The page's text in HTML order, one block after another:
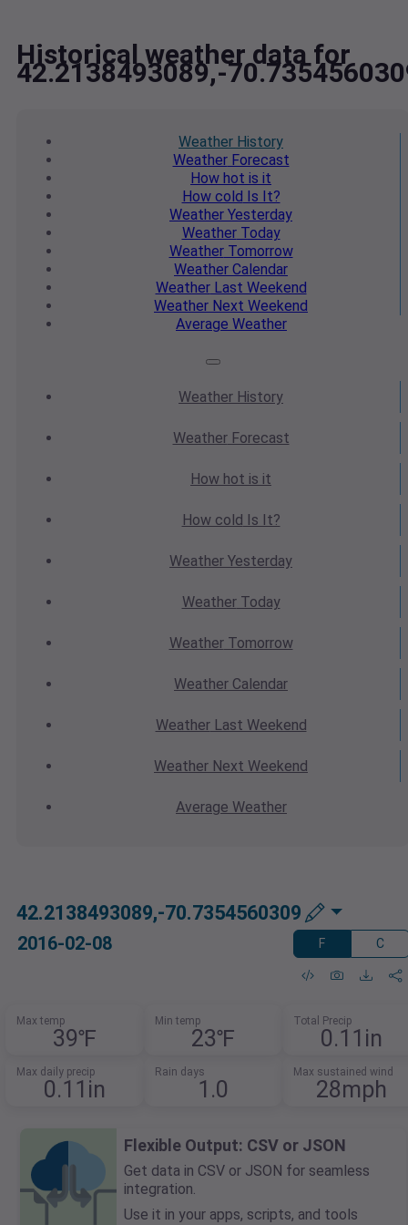
Historical weather data for
42.2138493089,-
Weather History
WeatherForecast
How hot is it
How cold Is It?
Weather Yesterday
WeatherToday
WeatherTomorrow
Weather Calendar
WeatherLast Weekend
Weather Next Weekend
Average Weather
Weather History
WeatherForecast
How hot is it
How cold Is It?
Weather Yesterday
WeatherToday
WeatherTomorrow
Weather Calendar
WeatherLast Weekend
Weather Next Weekend
Average Weather
42.2138493089,-70.7354560309
2016-02-08 F C
Max temp
39℉
Min temp
23℉
Total Precip
0.11in
Max daily precip
0.11in
Rain days
1.0
Max sustained wind
28mph
Flexible Output: CSV or JSON
Get data in CSV or JSON for seamless
integration.
Use it in your apps, scripts, and tools